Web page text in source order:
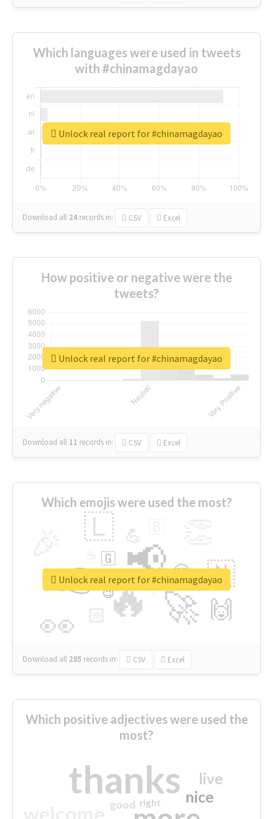
Which languages were used in tweets
with #chinamagdayao
Download all 24 records in: CSV Excel
Unlock real report for #chinamagdayao
How positive or negative were the
tweets?
Download all 11 records in: CSV Excel
Unlock real report for #chinamagdayao
Which emojis were used the most?
🔥
👉 📢
🚀
👀
🇱
🇳
🙌
😍
🏻
💪
👇
🇬
🔷
😉
🎡
Download all 285 records in: CSV Excel
Unlock real report for #chinamagdayao
Which positive adjectives were used the
most?
thanks nice
live
good right